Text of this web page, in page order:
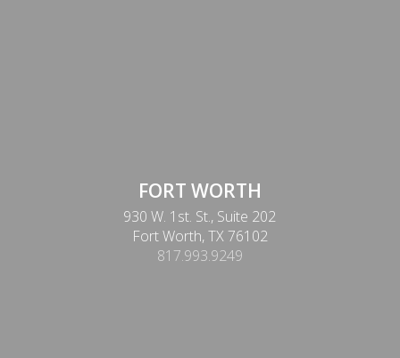
FORT WORTH
930 W. 1st. St., Suite 202
Fort Worth, TX 76102
817.993.9249